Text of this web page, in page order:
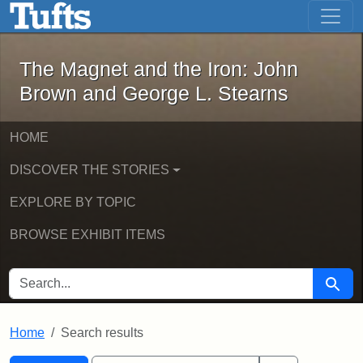
Skip to main content Skip to first result
The Magnet and the Iron: John
The Magnet and the Iron: John
Brown and George L. Stearns
HOME
DISCOVER THE STORIES
EXPLORE BY TOPIC
BROWSE EXHIBIT ITEMS
SEARCH FOR Search
Home Search results